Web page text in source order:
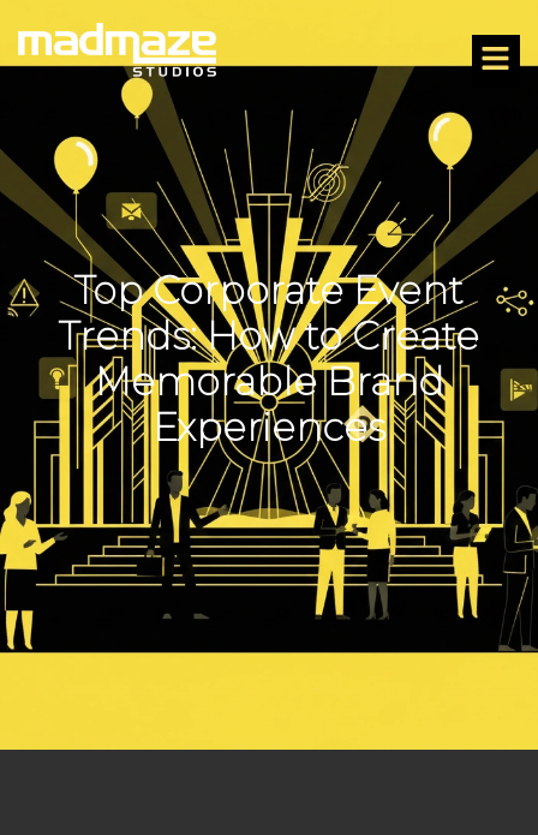
Top Corporate Event
Trends: How to Create
Memorable Brand
Experiences